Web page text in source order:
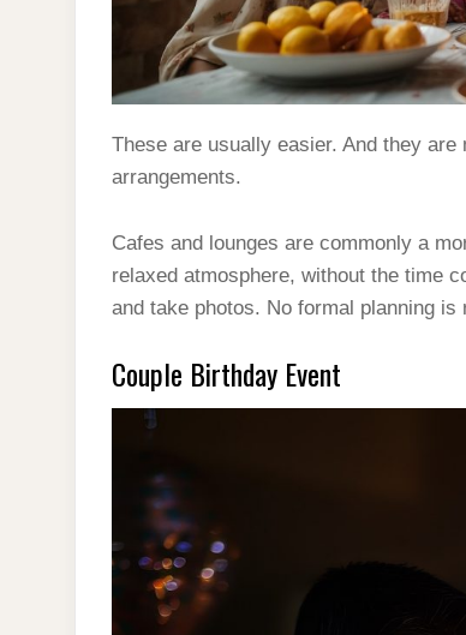
These are usually easier. And they
arrangements.
Cafes and lounges are commonly a
relaxed atmosphere, without the time
and take photos. No formal planning is
Couple Birthday Event